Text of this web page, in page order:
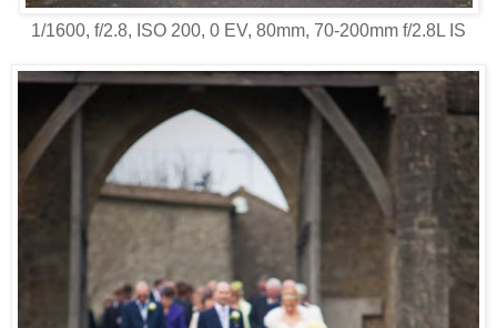
1/1600, f/2.8, ISO 200, 0 EV, 80mm, 70-200mm f/2.8L IS